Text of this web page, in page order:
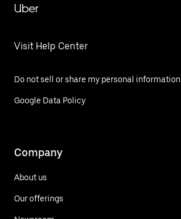
Uber
Visit Help Center
Do not sell or share my personal information
Google Data Policy
Company
About us
Our offerings